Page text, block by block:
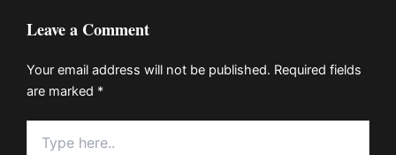
Leave a Comment
Your email address will not be published. Required fields
are marked *
here..